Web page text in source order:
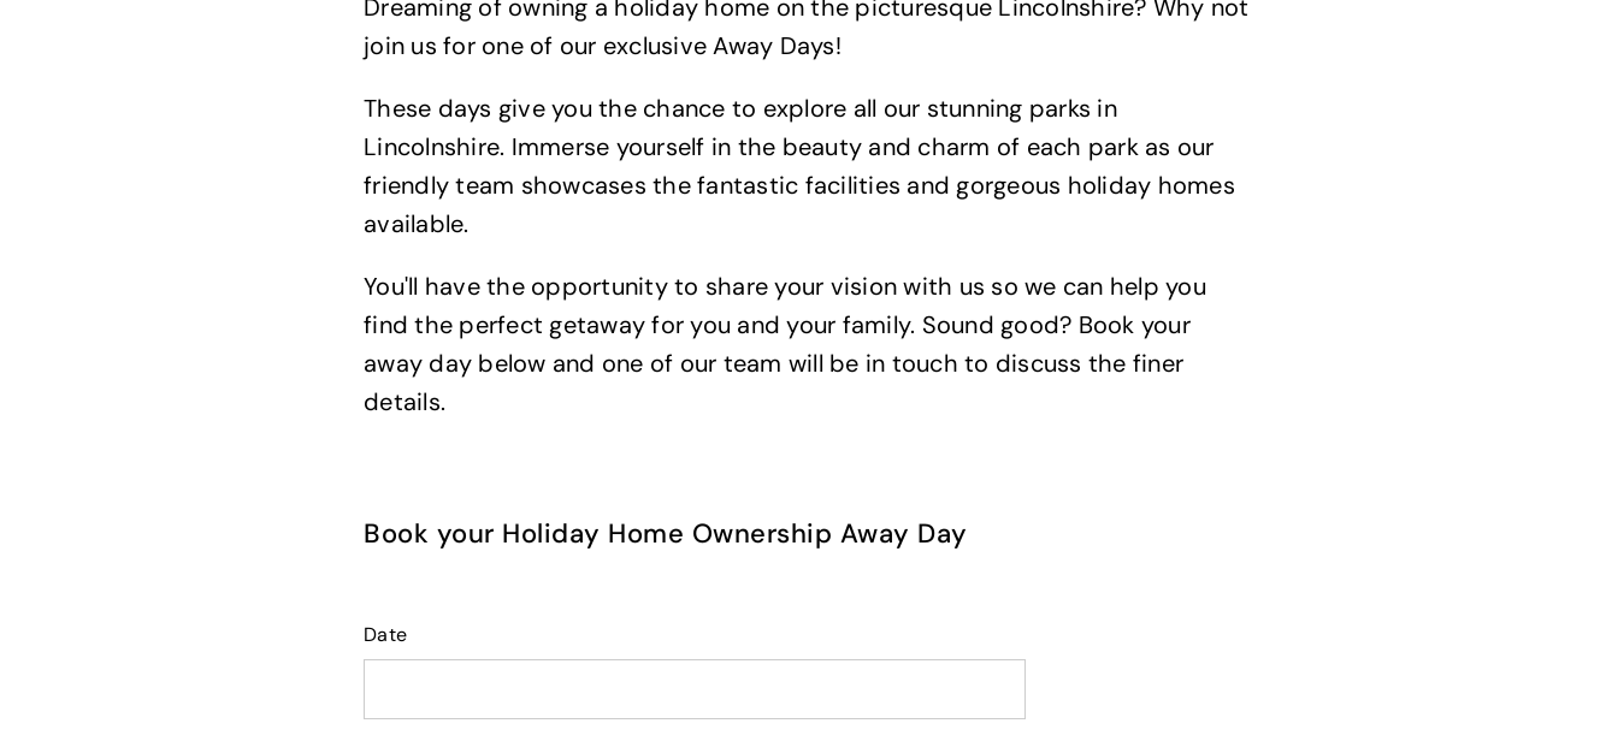
Dreaming of owning a holiday home on the picturesque Lincolnshire? Why not
join us for one of our exclusive Away Days!
These days give you the chance to explore all our stunning parks in
Lincolnshire. Immerse yourself in the beauty and charm of each park as our
friendly team showcases the fantastic facilities and gorgeous holiday homes
available.
You'll have the opportunity to share your vision with us so we can help you
find the perfect getaway for you and your family. Sound good? Book your
away day below and one of our team will be in touch to discuss the finer
details.
Book your Holiday Home Ownership Away Day
Date